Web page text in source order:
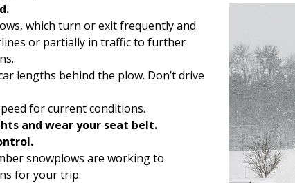
which turn or exit frequently and
or partially in traffic to further
lengths behind the plow. Don’t drive
for current conditions.
and wear your seat belt.
snowplows are working to
for your trip.